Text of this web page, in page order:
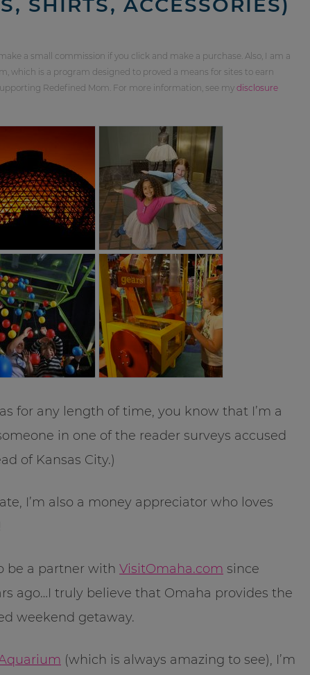
a small commission if you click and make a purchase. Also, I am a
which is a program designed to proved a means for sites to earn
Redefined Mom. For more information, see my disclosure
for any length of time, you know that I’m a
in one of the reader surveys accused
of Kansas City.)
I’m also a money appreciator who loves
be a partner with VisitOmaha.com since
ago…I truly believe that Omaha provides the
weekend getaway.
(which is always amazing to see), I’m